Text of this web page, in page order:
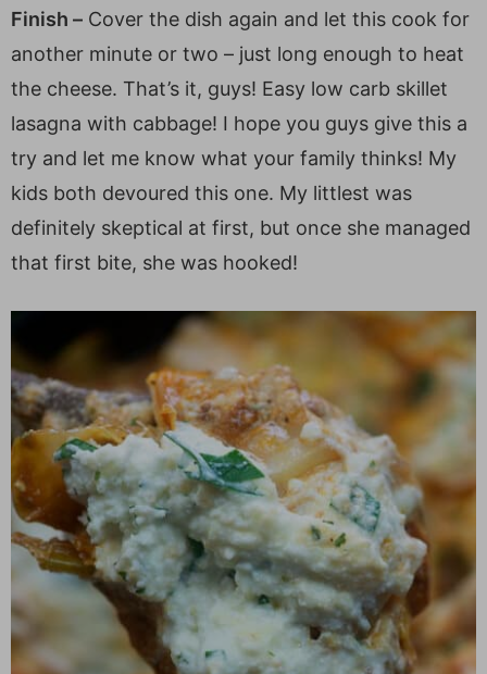
Finish – Cover the dish again and let this cook for
another minute or two – just long enough to heat
the cheese. That’s it, guys! Easy low carb skillet
lasagna with cabbage! I hope you guys give this a
try and let me know what your family thinks! My
kids both devoured this one. My littlest was
definitely skeptical at first, but once she managed
that first bite, she was hooked!